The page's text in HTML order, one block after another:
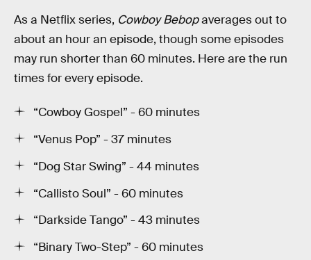
As a Netflix series, Cowboy Bebopaverages out to
about an hour an episode, though some episodes
may run shorter than 60 minutes. Here are the run
times for every episode.
“Cowboy Gospel” - 60 minutes
“Venus Pop” - 37 minutes
“Dog Star Swing” - 44 minutes
“Callisto Soul” - 60 minutes
“Darkside Tango” - 43 minutes
“Binary Two-Step” - 60 minutes